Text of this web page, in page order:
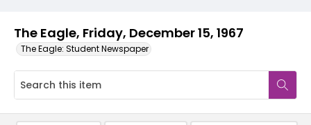
The Eagle, Friday, December 15, 1967
The Eagle: Student Newspaper